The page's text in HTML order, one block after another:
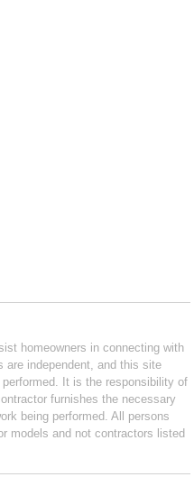
homeowners in connecting with
are independent, and this site
It is the responsibility of
furnishes the necessary
being performed. All persons
models and not contractors listed